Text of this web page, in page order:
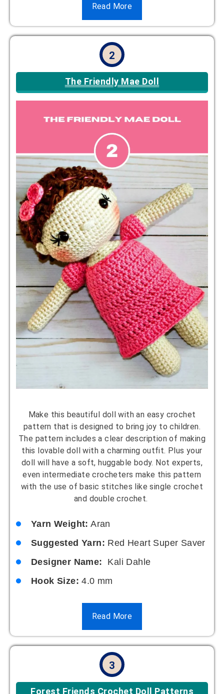
Read More
2
The Friendly Mae Doll
Make this beautiful doll with an easy crochet
pattern that is designed to bring joy to children.
The pattern includes a clear description of making
this lovable doll with a charming outfit. Plus your
doll will have a soft, huggable body. Not experts,
even intermediate crocheters make this pattern
with the use of basic stitches like single crochet
and double crochet.
Yarn Weight: Aran
Suggested Yarn: Red Heart Super Saver
Designer Name: Kali Dahle
Hook Size:4.0 mm
Read More
3
Forest Friends Crochet Doll Patterns